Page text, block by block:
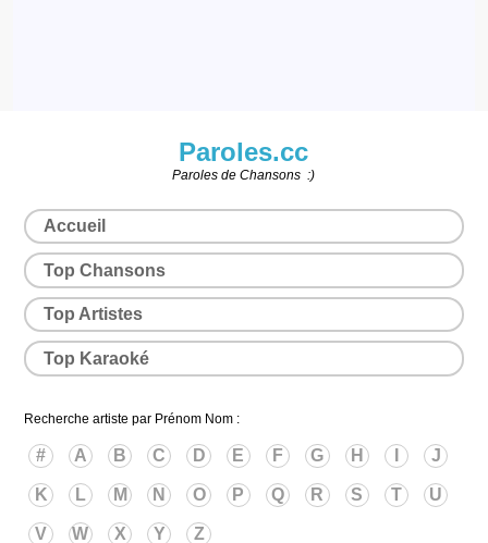
Paroles.cc
Paroles de Chansons :)
Accueil
Top Chansons
Top Artistes
Top Karaoké
Recherche artiste par Prénom Nom :
# A B C D E F G H J
K L M N O P Q R S T U
V W X Y Z